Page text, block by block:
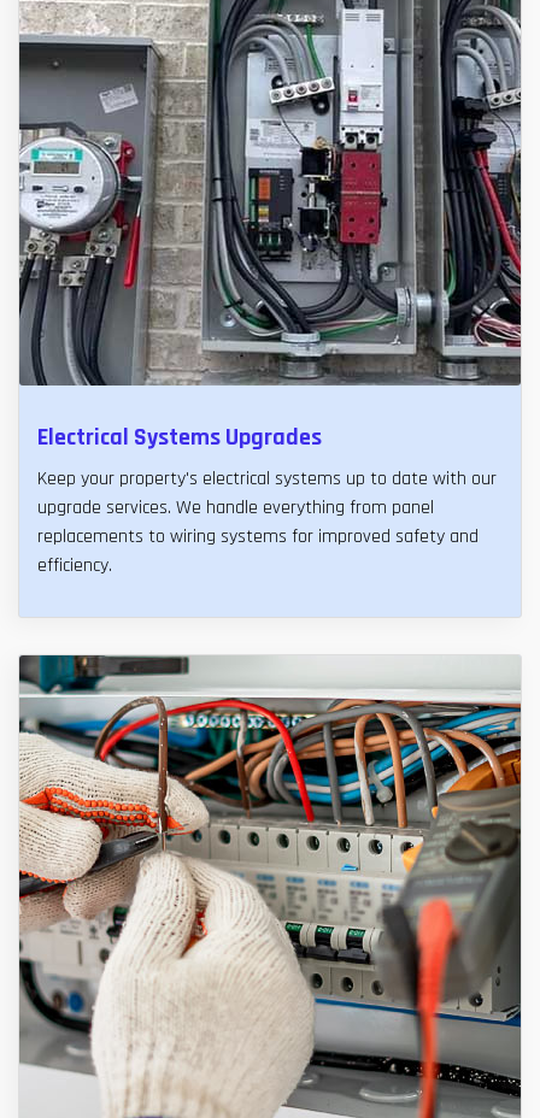
Electrical Systems Upgrades
Keep your property's electrical systems up to date with our
upgrade services. We handle everything from panel
replacements to wiring systems for improved safety and
efficiency.